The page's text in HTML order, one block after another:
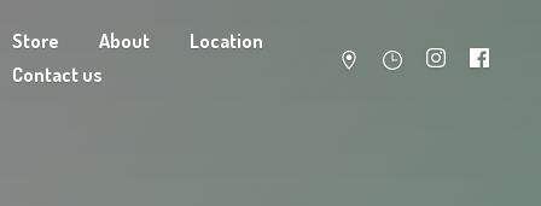
Store About
Location
Contact us